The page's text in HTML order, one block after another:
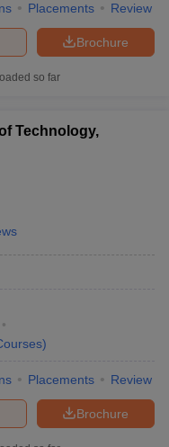
Placements Review
Brochure
so far
Technology,
)
Placements Review
Brochure